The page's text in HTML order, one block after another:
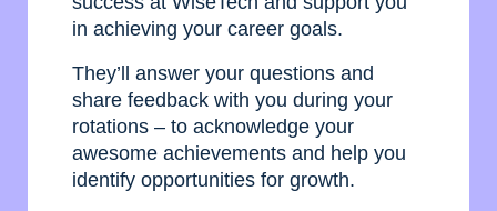
in achieving your career goals.
They’ll answer your questions and
share feedback with you during your
rotations – to acknowledge your
awesome achievements and help you
identify opportunities for growth.